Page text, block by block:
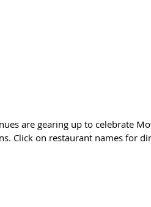
are gearing up to celebrate
Click on restaurant names for